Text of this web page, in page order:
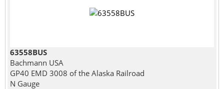
63558BUS
Bachmann USA
GP40 EMD 3008 of the Alaska Railroad
N Gauge